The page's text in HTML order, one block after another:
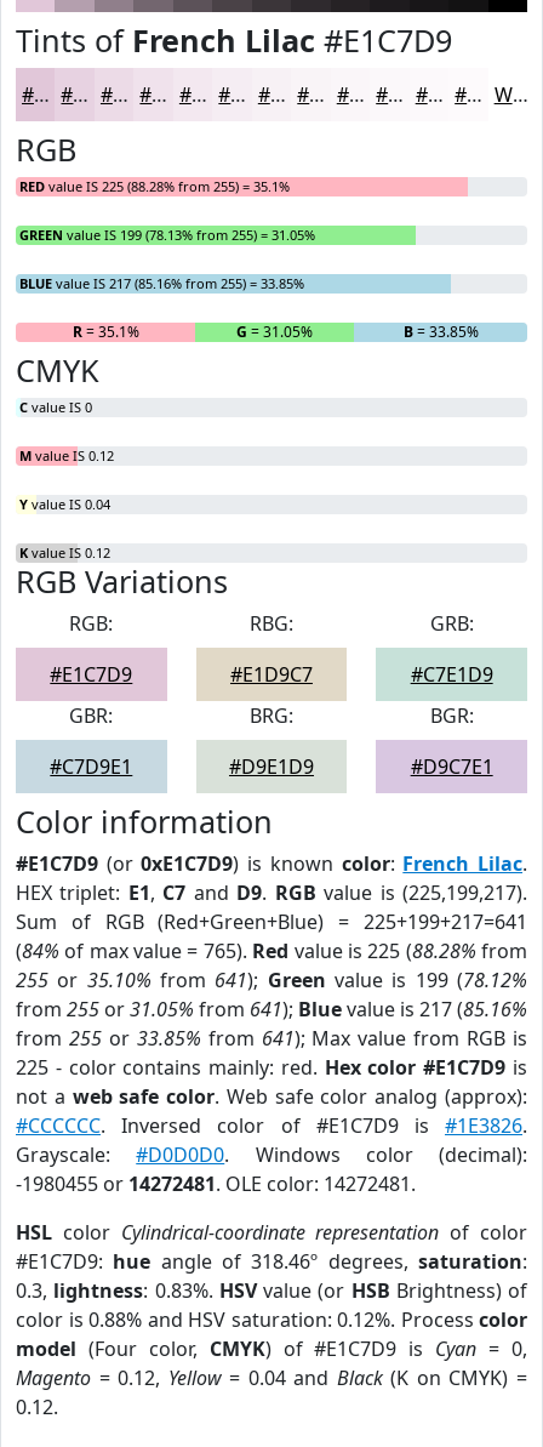
Tints of French Lilac #E1C7D9
#E1C7D9 #E7D2E1 #ECDBE7 #F0E2EC #F3E8F0 #F5EDF3 #F7F1F5 #F9F4F7 #FAF6F9 #FBF8FA #FCF9FB #FDFAFC White
RGB
RED value IS 225 (88.28% from 255) = 35.1%
GREEN value IS 199 (78.13% from 255) = 31.05%
BLUE value IS 217 (85.16% from 255) = 33.85%
R= 35.1% G = 31.05% B= 33.85%
CMYK
C value IS 0
M value IS 0.12
Y value IS 0.04
K value IS 0.12
RGB Variations
RGB:
#E1C7D9
RBG:
#E1D9C7
GRB:
#C7E1D9
GBR:
#C7D9E1
BRG:
#D9E1D9
BGR:
#D9C7E1
Color information
#E1C7D9 (or0xE1C7D9) is known color: French Lilac.
HEX triplet: E1, C7 and D9. RGB value is (225,199,217).
Sum of RGB (Red+Green+Blue) = 225+199+217=641
(84% of max value = 765). Red value is 225 (88.28% from
255 or 35.10% from 641); Green value is 199 (78.12%
from 255 or31.05% from 641); Bluevalue is 217 (85.16%
from 255or 33.85% from 641); Max value from RGB is
225 - color contains mainly: red. Hex color #E1C7D9 is
not a web safe color. Web safe color analog (approx):
#CCCCCC. Inversed color of #E1C7D9 is #1E3826.
Grayscale:#D0D0D0. Windows color (decimal):
-1980455 or 14272481. OLE color: 14272481.
HSL color Cylindrical-coordinate representation of color
#E1C7D9: hue angle of 318.46º degrees,saturation:
0.3, lightness: 0.83%. HSVvalue (or HSB Brightness) of
color is 0.88% and HSV saturation: 0.12%. Process color
model (Four color, CMYK) of #E1C7D9 is Cyan = 0,
Magento = 0.12, Yellow= 0.04 and Black(K on CMYK) =
0.12.